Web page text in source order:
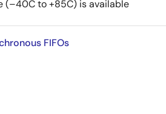
(–40C to +85C) is available
FIFOs